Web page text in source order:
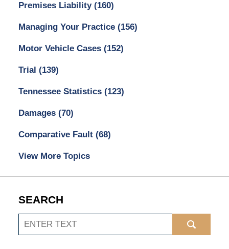
Premises Liability (160)
Managing Your Practice (156)
Motor Vehicle Cases (152)
Trial (139)
Tennessee Statistics (123)
Damages (70)
Comparative Fault (68)
View More Topics
SEARCH
Search